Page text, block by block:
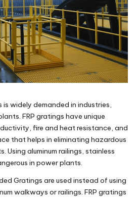
is widely demanded in industries,
FRP gratings have unique
fire and heat resistance, and
that helps in eliminating hazardous
Using aluminum railings, stainless
in power plants.
Gratings are used instead of using
walkways or railings. FRP gratings